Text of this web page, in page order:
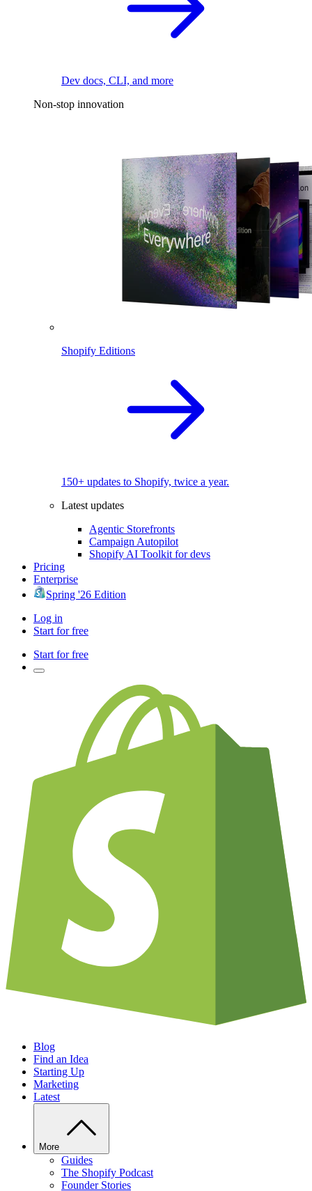
Dev docs, CLI, and more
Non-stop innovation
Shopify Editions
150+ updates to Shopify, twice a year.
Latest updates
Agentic Storefronts
Campaign Autopilot
Shopify AI Toolkit for devs
Pricing
Enterprise
Spring '26 Edition
Log in
Start for free
Start for free
Blog
Find an Idea
Starting Up
Marketing
Latest
More
Guides
The Shopify Podcast
Founder Stories